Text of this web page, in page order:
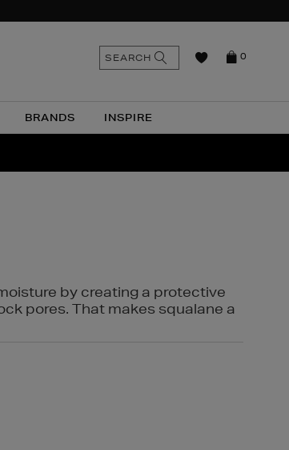
BRANDS INSPIRE
0
SEARCH
by creating a protective
pores. That makes squalane a